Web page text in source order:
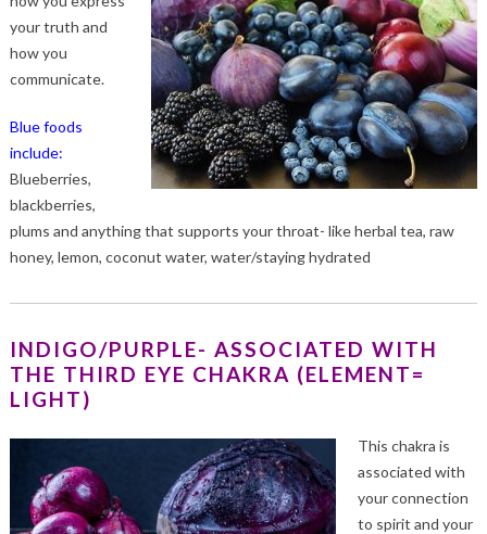
your truth and
how you
communicate.
Blue foods
include:
Blueberries,
blackberries,
plums and anything that supports your throat- like herbal tea, raw
honey, lemon, coconut water, water/staying hydrated
INDIGO/PURPLE- ASSOCIATED WITH
THE THIRD EYE CHAKRA (ELEMENT=
LIGHT)
This chakra is
associated with
your connection
to spirit and your